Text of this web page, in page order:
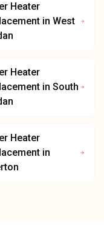
Heater
in West
Heater
in South
Heater
in